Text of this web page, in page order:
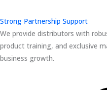
Strong Partnership Support
We provide distributors with
product training, and exclusive
business growth.